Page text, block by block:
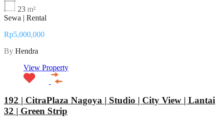
23 m²
Sewa | Rental
Rp5,000,000
By Hendra
View Property
192 | CitraPlaza Nagoya | Studio | City View | Lantai
32 | Green Strip